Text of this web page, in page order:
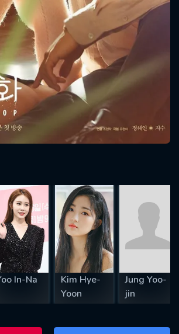
In-Na
Kim Hye-
Yoon
Jung Yoo-
jin
sent. We
look.
5 SYMBOLS
SUBMIT